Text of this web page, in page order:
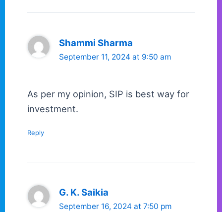
Shammi Sharma
September 11, 2024 at 9:50 am
As per my opinion, SIP is best way for
investment.
Reply
G. K. Saikia
September 16, 2024 at 7:50 pm